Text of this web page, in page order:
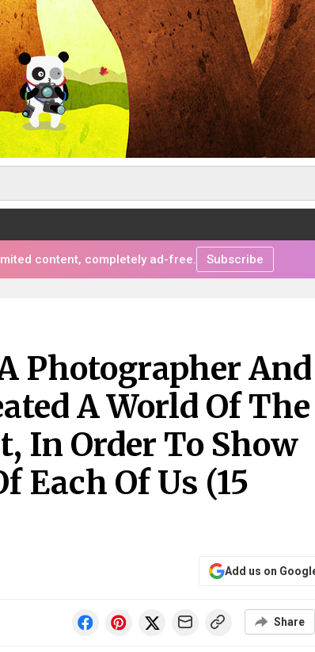
content, completely ad-free. Subscribe
Photographer And
A World Of The
In Order To Show
Each Of Us (15
Add us on
Share